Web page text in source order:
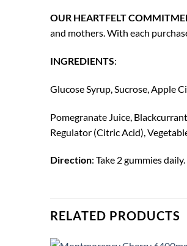
OUR HEARTFELT
and mothers. With each
INGREDIENTS:
Glucose Syrup, Sucrose, Apple
Pomegranate Juice,
Regulator (Citric Acid),
Direction: Take 2 gummies
RELATED PRODUCTS